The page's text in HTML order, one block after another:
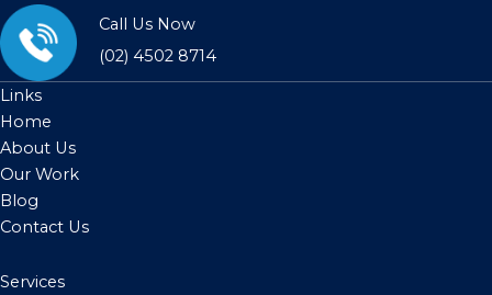
Call Us Now
(02) 4502 8714
Links
Home
About Us
Our Work
Blog
Contact Us
Services